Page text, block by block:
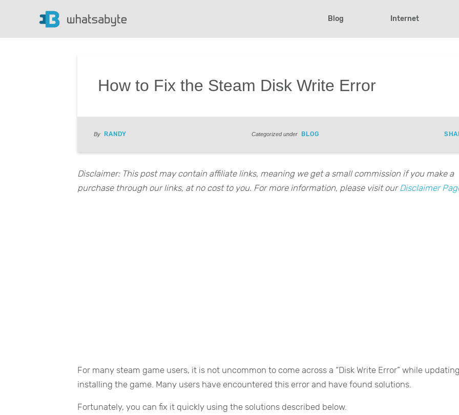
Blog Internet
How to Fix the Steam Disk Write Error
By RANDY Categorized under BLOG
Disclaimer: This post may contain affiliate links, meaning we get a small commission if you make a
purchase through our links, at no cost to you. For more information, please visit our Disclaimer
For many steam game users, it is not uncommon to come across a “Disk Write Error” while
installing the game. Many users have encountered this error and have found solutions.
Fortunately, you can fix it quickly using the solutions described below.